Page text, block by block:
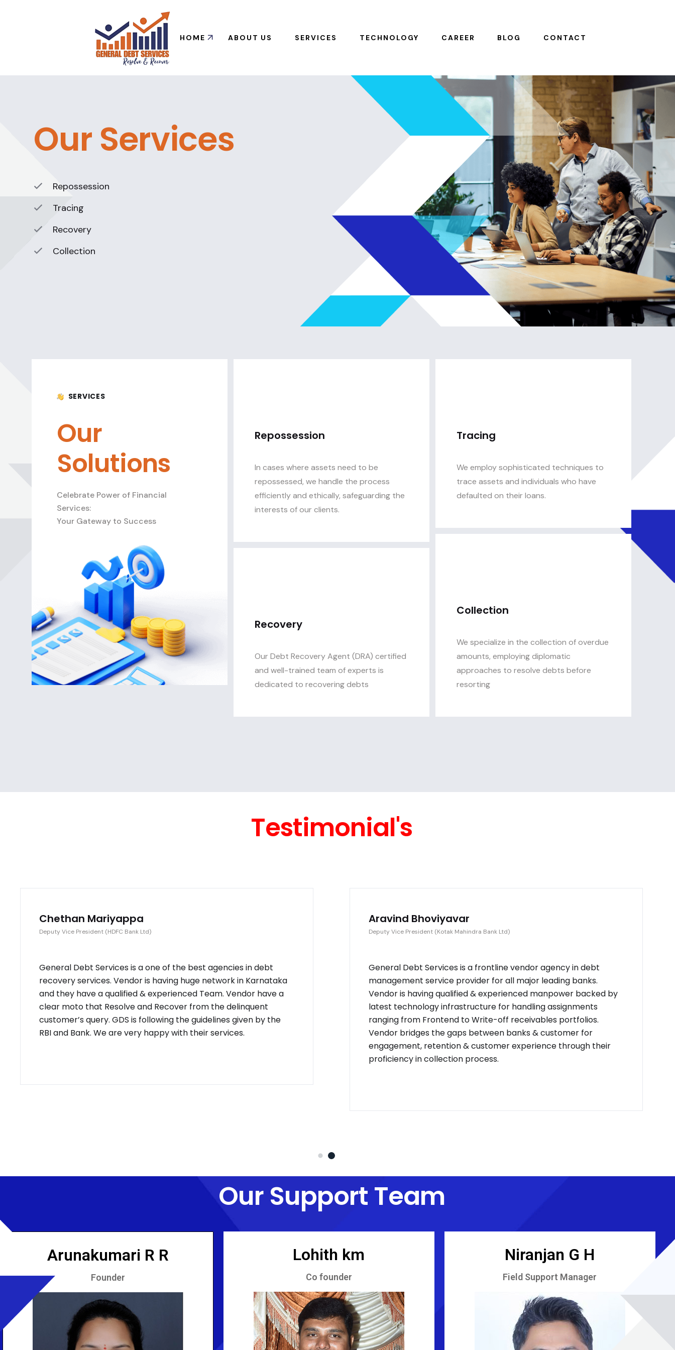
HOME ABOUT US SERVICES TECHNOLOGY CAREER BLOG CONTACT
Our Services
Repossession
Tracing
Recovery
Collection
SERVICES
Our
Solutions
Celebrate Power of Financial
Services:
Your Gateway to Success
Repossession
In cases where assets need to be
repossessed, we handle the process
efficiently and ethically, safeguarding the
interests of our clients.
Recovery
Our Debt Recovery Agent (DRA) certified
and well-trained team of experts is
dedicated to recovering debts
Tracing
We employ sophisticated techniques to
trace assets and individuals who have
defaulted on their loans.
Collection
We specialize in the collection of overdue
amounts, employing diplomatic
approaches to resolve debts before
resorting
Testimonial's
Chethan Mariyappa
Deputy Vice President (HDFC Bank Ltd)
General Debt Services is a one of the best agencies in debt
recovery services. Vendor is having huge network in Karnataka
and they have a qualified & experienced Team. Vendor have a
clear moto that Resolve and Recover from the delinquent
customer’s query. GDS is following the guidelines given by the
RBI and Bank. We are very happy with their services.
Aravind Bhoviyavar
Deputy Vice President (Kotak Mahindra Bank Ltd)
General Debt Services is a frontline vendor agency in debt
management service provider for all major leading banks.
Vendor is having qualified & experienced manpower backed by
latest technology infrastructure for handling assignments
ranging from Frontend to Write-off receivables portfolios.
Vendor bridges the gaps between banks & customer for
engagement, retention & customer experience through their
proficiency in collection process.
Our Support Team
Arunakumari R R
Founder
Lohith km
Co founder
Niranjan G H
Field Support Manager